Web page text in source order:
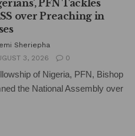
PFN Tackles
over Preaching in
Sheriepha
3, 2026
0
of Nigeria, PFN, Bishop
the National Assembly over